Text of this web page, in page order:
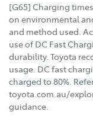
[G65] Charging
on environmental
and method used.
use of DC Fast
durability. Toyota
usage. DC fast
charged to 80%.
toyota.com.au/
guidance.